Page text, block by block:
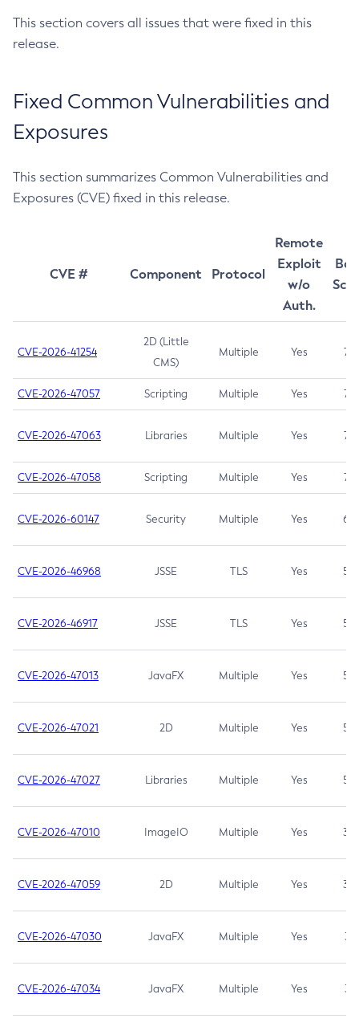
This section covers all issues that were fixed in this
release.
Fixed Common Vulnerabilities and
Exposures
This section summarizes Common Vulnerabilities and
Exposures (CVE) fixed in this release.
CVE # Component Protocol
Remote
Exploit
w/o
Auth.
CVE-2026-41254
2D (Little
CMS)
Multiple Yes 7.5
CVE-2026-47057 Scripting Multiple Yes 7.5
CVE-2026-47063 Libraries Multiple Yes 7.5
CVE-2026-47058 Scripting Multiple Yes 7.4
CVE-2026-60147 Security Multiple Yes 6.5
CVE-2026-46968 JSSE TLS Yes 5.9
CVE-2026-46917 JSSE TLS Yes 5.3
CVE-2026-47013 JavaFX Multiple Yes 5.3
CVE-2026-47021 2D Multiple Yes 5.3
CVE-2026-47027 Libraries Multiple Yes 5.3
CVE-2026-47010 ImageIO Multiple Yes 3.7
CVE-2026-47059 2D Multiple Yes 3.7
CVE-2026-47030 JavaFX Multiple Yes 3.1
CVE-2026-47034 JavaFX Multiple Yes 3.1